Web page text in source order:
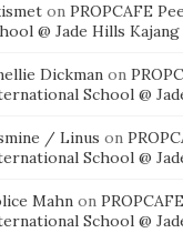
on PROPCAFE
@ Jade Hills Kajang
Dickmanon
School @
/ Linus on
School @
Mahnon
School @